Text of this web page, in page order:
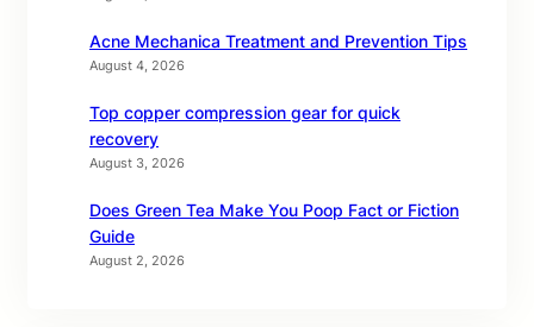
Acne Mechanica Treatment and Prevention Tips
August 4, 2026
Top copper compression gear for quick
recovery
August 3, 2026
Does Green Tea Make You Poop Fact or Fiction
Guide
August 2, 2026